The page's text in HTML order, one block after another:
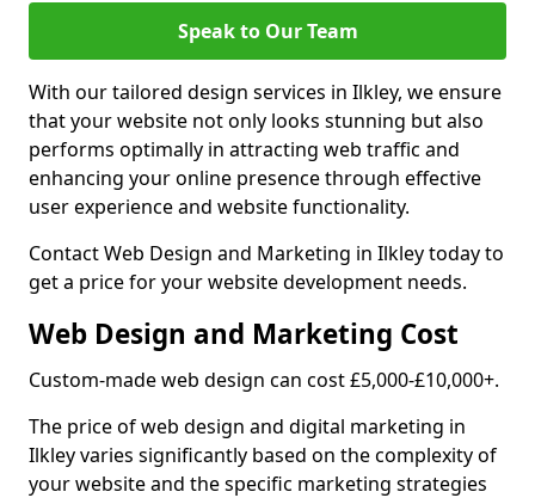
Speak to Our Team
With our tailored design services in Ilkley, we ensure
that your website not only looks stunning but also
performs optimally in attracting web traffic and
enhancing your online presence through effective
user experience and website functionality.
Contact Web Design and Marketing in Ilkley today to
get a price for your website development needs.
Web Design and Marketing Cost
Custom-made web design can cost £5,000-£10,000+.
The price of web design and digital marketing in
Ilkley varies significantly based on the complexity of
your website and the specific marketing strategies